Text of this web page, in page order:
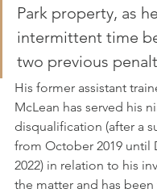
Park property, as
intermittent time
two previous
His former assistant
McLean has served his
disqualification (after a
from October 2019 until
2022) in relation to his
the matter and has